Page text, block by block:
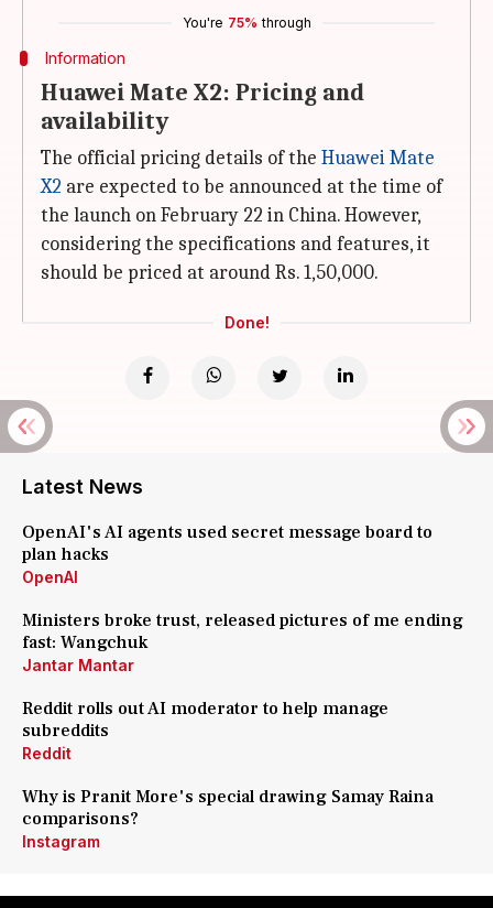
You're 75% through
Information
Huawei Mate X2: Pricing and
availability
The official pricing details of the Huawei Mate
X2 are expected to be announced at the time of
the launch on February 22 in China. However,
considering the specifications and features, it
should be priced at around Rs. 1,50,000.
Done!
Latest News
OpenAI's AI agents used secret message board to
plan hacks
OpenAI
Ministers broke trust, released pictures of me ending
fast: Wangchuk
Jantar Mantar
Reddit rolls out AI moderator to help manage
subreddits
Reddit
Why is Pranit More's special drawing Samay Raina
comparisons?
Instagram